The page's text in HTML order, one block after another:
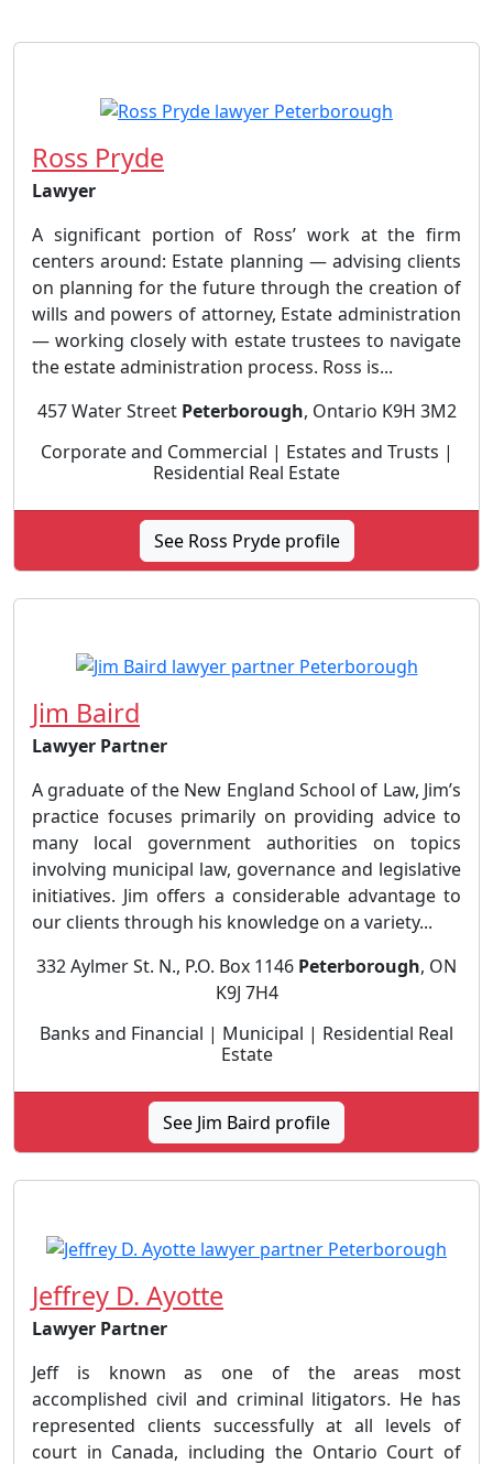
Ross Pryde
Lawyer
A significant portion of Ross’ work at the firm
centers around: Estate planning — advising clients
on planning for the future through the creation of
wills and powers of attorney, Estate administration
— working closely with estate trustees to navigate
the estate administration process. Ross is...
457 Water Street Peterborough, Ontario K9H 3M2
Corporate and Commercial | Estates and Trusts |
Residential Real Estate
See Ross Pryde profile
Jim Baird
Lawyer Partner
A graduate of the New England School of Law, Jim’s
practice focuses primarily on providing advice to
many local government authorities on topics
involving municipal law, governance and legislative
initiatives. Jim offers a considerable advantage to
our clients through his knowledge on a variety...
332 Aylmer St. N., P.O. Box 1146 Peterborough, ON
K9J 7H4
Banks and Financial | Municipal | Residential Real
Estate
See Jim Baird profile
Jeffrey D. Ayotte
Lawyer Partner
Jeff is known as one of the areas most
accomplished civil and criminal litigators. He has
represented clients successfully at all levels of
court in Canada, including the Ontario Court of